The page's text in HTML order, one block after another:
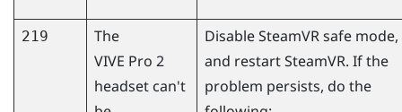
219
The
VIVE Pro 2
headset can't
DisableSteamVRsafe mode,
and restartSteamVR. If the
problem persists, do the